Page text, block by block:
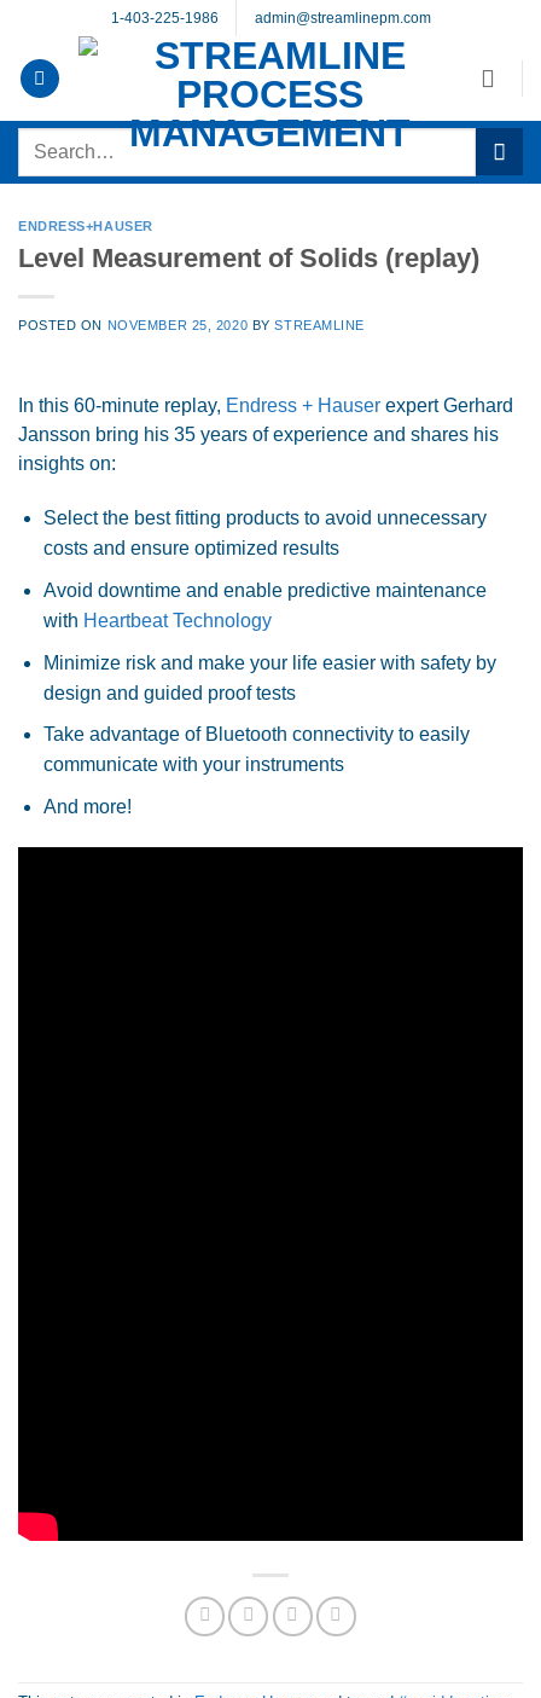
content
1-403-225-1986 admin@streamlinepm.com
Search
ENDRESS+HAUSER
Level Measurement of Solids (replay)
POSTED ON NOVEMBER 25, 2020 BYSTREAMLINE
In this 60-minute replay, Endress + Hauser expert Gerhard
Jansson bring his 35 years of experience and shares his
insights on:
Select the best fitting products to avoid unnecessary
costs and ensure optimized results
Avoid downtime and enable predictive maintenance
with Heartbeat Technology
Minimize risk and make your life easier with safety by
design and guided proof tests
Take advantage of Bluetooth connectivity to easily
communicate with your instruments
And more!